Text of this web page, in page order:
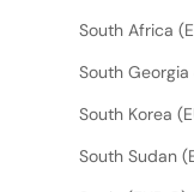
South Africa
South
South Korea
South Sudan